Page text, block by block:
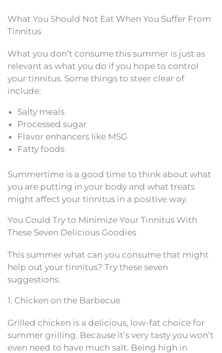
What You Should Not Eat When You Suffer From
Tinnitus
What you don’t consume this summer is just as
relevant as what you do if you hope to control
your tinnitus. Some things to steer clear of
include:
Salty meals
Processed sugar
Flavor enhancers like MSG
Fatty foods
Summertime is a good time to think about what
you are putting in your body and what treats
might affect your tinnitus in a positive way.
You Could Try to Minimize Your Tinnitus With
These Seven Delicious Goodies
This summer what can you consume that might
help out your tinnitus? Try these seven
suggestions.
1. Chicken on the Barbecue
Grilled chicken is a delicious, low-fat choice for
summer grilling. Because it’s very tasty you won’t
even need to have much salt. Being high in